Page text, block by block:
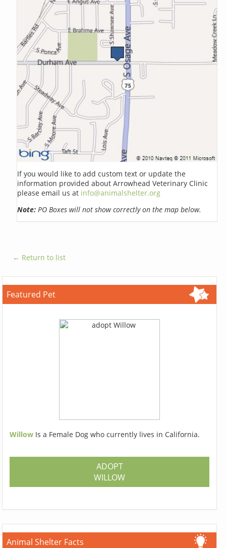
If you would like to add custom text or update the
information provided about Arrowhead Veterinary Clinic
please email us at info@animalshelter.org
Note: PO Boxes will not show correctly on the map below.
← Return to list
Featured Pet
Willow Is a Female Dog who currently lives in California.
ADOPT
WILLOW
Animal Shelter Facts